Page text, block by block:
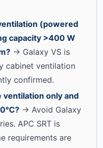
(powered
capacity >400 W
→ Galaxy VS is
cabinet ventilation
confirmed.
ventilation only and
→ Avoid Galaxy
APC SRT is
requirements are